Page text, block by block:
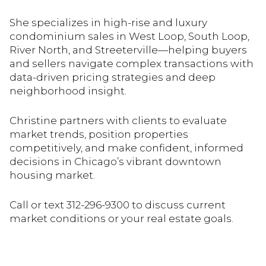
She specializes in high-rise and luxury
condominium sales in West Loop, South Loop,
River North, and Streeterville—helping buyers
and sellers navigate complex transactions with
data-driven pricing strategies and deep
neighborhood insight.
Christine partners with clients to evaluate
market trends, position properties
competitively, and make confident, informed
decisions in Chicago’s vibrant downtown
housing market.
Call or text 312-296-9300 to discuss current
market conditions or your real estate goals.